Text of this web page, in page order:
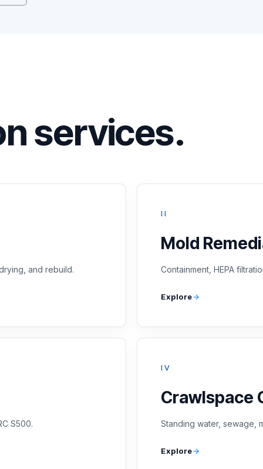
services.
and rebuild.
II
Mold
Containment, HEPA
Explore
S500.
IV
Crawlspace
Standing water, sewage,
Explore